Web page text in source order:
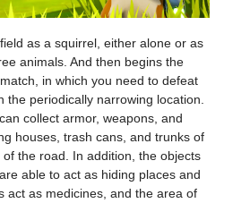
as a squirrel, either alone or as
animals. And then begins the
in which you need to defeat
the periodically narrowing location.
collect armor, weapons, and
houses, trash cans, and trunks of
the road. In addition, the objects
able to act as hiding places and
act as medicines, and the area of